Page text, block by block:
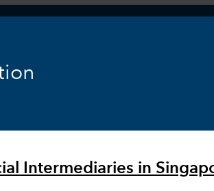
Intermediaries in